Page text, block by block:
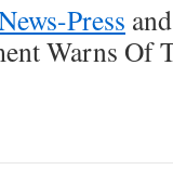
Press
Warns Of